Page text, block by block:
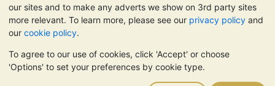
our sites and to make any adverts we show on 3rd party sites
more relevant. To learn more, please see our privacy policy and
our cookie policy.
To agree to our use of cookies, click 'Accept' or choose
'Options' to set your preferences by cookie type.
TrustScore 4.6 | 3,390 reviews
PLEASE NOTE: The value of precious metals may fall as well as
rise. Historical trends do not guarantee future price moves.